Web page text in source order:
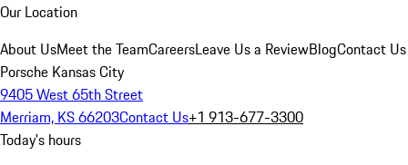
Our Location
About UsMeet the TeamCareersLeave Us a ReviewBlogContact Us
Porsche Kansas City
9405 West 65th Street
Merriam, KS 66203Contact Us+1 913-677-3300
Today's hours